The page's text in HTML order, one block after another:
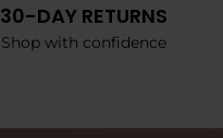
30-DAY RETURNS
Shop with confidence